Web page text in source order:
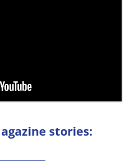
stories: